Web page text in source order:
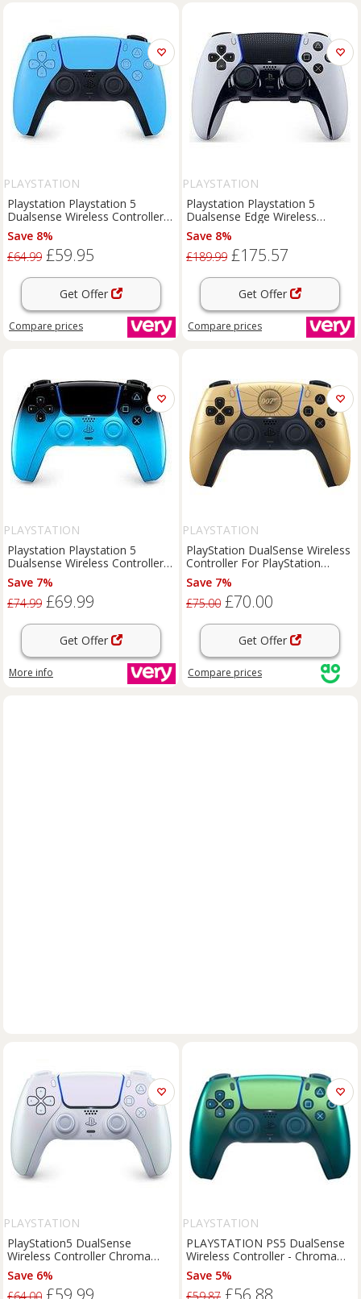
PLAYSTATION
Playstation Playstation 5
Dualsense Wireless Controller -
For Ps5, Pc, Mac & Mobile
Save 8%
£64.99 £59.95
Get Offer
Compare prices
PLAYSTATION
Playstation Playstation 5
Dualsense Edge Wireless
Controller - White
Save 8%
£189.99 £175.57
Get Offer
Compare prices
PLAYSTATION
Playstation Playstation 5
Dualsense Wireless Controller -
Rhythm Blue - For Ps5, Pc, Mac
& Mobile
Save 7%
£74.99 £69.99
Get Offer
More info
PLAYSTATION
PlayStation DualSense Wireless
Controller For PlayStation
5,Android,Mac,PC,iOS - Black /
Gold, Black
Save 7%
£75.00 £70.00
Get Offer
Compare prices
PLAYSTATION
PlayStation5 DualSense
Wireless Controller Chroma
Edition
Save 6%
£59.99
PLAYSTATION
PLAYSTATION PS5 DualSense
Wireless Controller - Chroma
Teal - BOX DAMAGE
Save 5%
£56.88